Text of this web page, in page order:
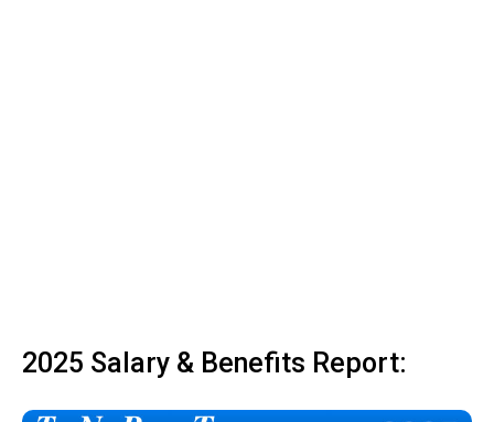
2025 Salary & Benefits Report: